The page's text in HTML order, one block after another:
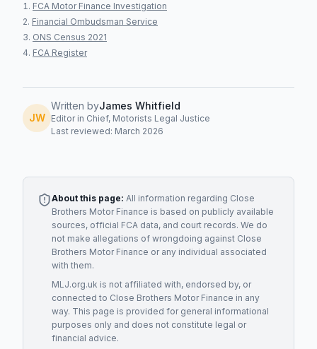
FCA Motor Finance Investigation
Financial Ombudsman Service
ONS Census 2021
FCA Register
JW
Written byJames Whitfield
Editor in Chief, Motorists Legal Justice
Last reviewed: March 2026
About this page: All information regarding Close
Brothers Motor Finance is based on publicly available
sources, official FCA data, and court records. We do
not make allegations of wrongdoing against Close
Brothers Motor Finance or any individual associated
with them.
MLJ.org.uk is not affiliated with, endorsed by, or
connected to Close Brothers Motor Finance in any
way. This page is provided for general informational
purposes only and does not constitute legal or
financial advice.